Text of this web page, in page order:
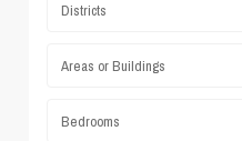
Districts
Areas or Buildings
Bedrooms